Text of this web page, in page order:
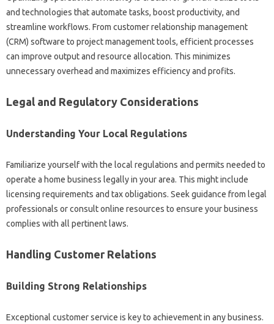
and technologies that automate tasks, boost productivity, and
streamline workflows. From customer relationship management
(CRM) software to project management tools, efficient processes
can improve output and resource allocation. This minimizes
unnecessary overhead and maximizes efficiency and profits.
Legal and Regulatory Considerations
Understanding Your Local Regulations
Familiarize yourself with the local regulations and permits needed to
operate a home business legally in your area. This might include
licensing requirements and tax obligations. Seek guidance from legal
professionals or consult online resources to ensure your business
complies with all pertinent laws.
Handling Customer Relations
Building Strong Relationships
Exceptional customer service is key to achievement in any business.